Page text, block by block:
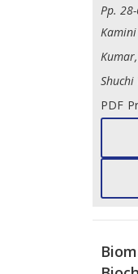
Pp.
PDF